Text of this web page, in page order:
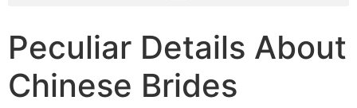
Peculiar Details About
Chinese Brides